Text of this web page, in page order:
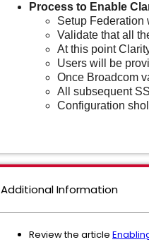
Process to Enable
Setup Federation
Validate that all
At this point
Users will be
Once Broadcom
All subsequent
Configuration
Additional Information
Review the article